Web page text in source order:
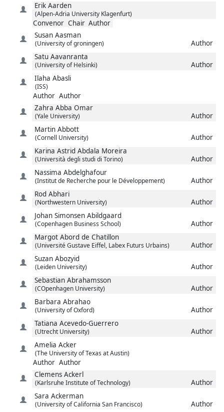
Erik Aarden
(Alpen-Adria University Klagenfurt)
Convenor Chair Author
Susan Aasman
(University of groningen)
Author
Satu Aavanranta
(University of Helsinki)
Author
Ilaha Abasli
(ISS)
Author Author
Zahra Abba Omar
(Yale University)
Author
Martin Abbott
(Cornell University)
Author
Karina Astrid Abdala Moreira
(Università degli studi di Torino)
Author
Nassima Abdelghafour
(Institut de Recherche pour le Développement)
Author
Rod Abhari
(Northwestern University)
Author
Johan Simonsen Abildgaard
(Copenhagen Business School)
Author
Margot Abord de Chatillon
(Université Gustave Eiffel, Labex Futurs Urbains)
Author
Suzan Abozyid
(Leiden University)
Author
Sebastian Abrahamsson
(COpenhagen University)
Author
Barbara Abrahao
(University of Oxford)
Author
Tatiana Acevedo-Guerrero
(Utrecht University)
Author
Amelia Acker
(The University of Texas at Austin)
Author Author
Clemens Ackerl
(Karlsruhe Institute of Technology)
Author
Sara Ackerman
(University of California San Francisco)
Author